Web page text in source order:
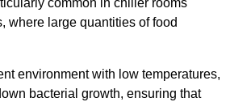
common in chiller rooms
where large quantities of food
environment with low temperatures,
bacterial growth, ensuring that